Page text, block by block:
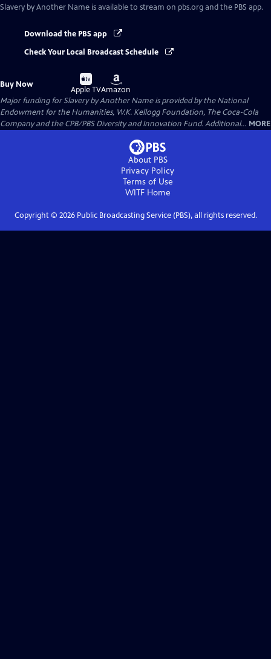
Slavery by Another Name is available to stream on pbs.org and the PBS app.
Download the PBS app
Check Your Local Broadcast Schedule
Buy Now
Buy
on
Apple TV
Buy
on
Amazon
Major funding for Slavery by Another Name is provided by the National
Endowment for the Humanities, W.K. Kellogg Foundation, The Coca-Cola
Company and the CPB/PBS Diversity and Innovation Fund. Additional... MORE
About PBS
Privacy Policy
Terms of Use
WITFHome
Copyright © 2026Public Broadcasting Service (PBS), all rights reserved.